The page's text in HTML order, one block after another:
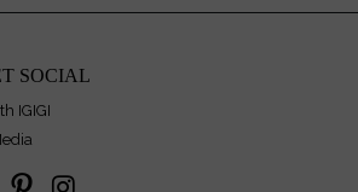
SOCIAL
IGIGI